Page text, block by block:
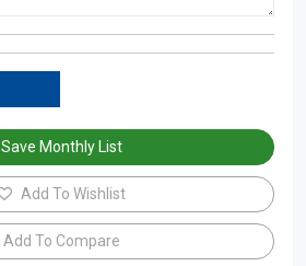
Save Monthly List
Add To Wishlist
Add To Compare